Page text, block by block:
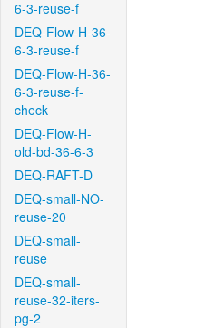
6-3-reuse-f
DEQ-Flow-H-36-
6-3-reuse-f
DEQ-Flow-H-36-
6-3-reuse-f-
check
DEQ-Flow-H-
old-bd-36-6-3
DEQ-RAFT-D
DEQ-small-NO-
reuse-20
DEQ-small-
reuse
DEQ-small-
reuse-32-iters-
pg-2